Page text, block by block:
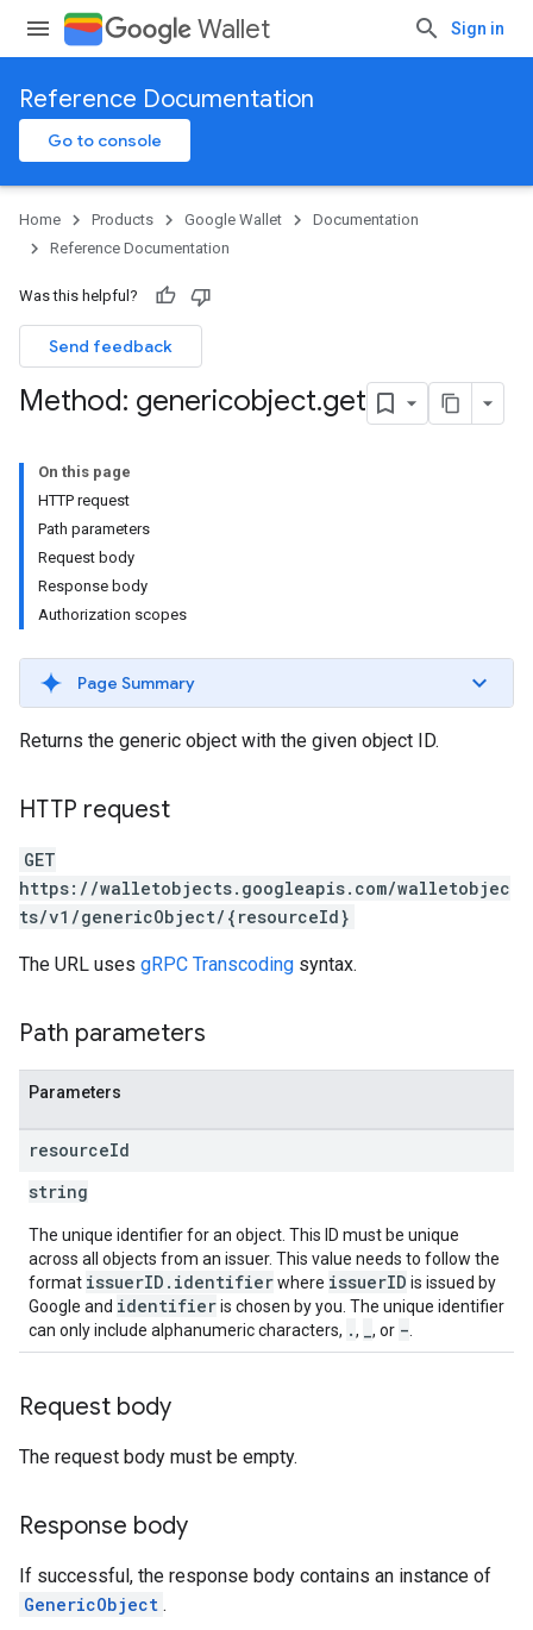
Wallet Sign in
Reference Documentation
Go to console
Home Products Google Wallet
Documentation
Reference Documentation
Was this helpful?
Send feedback
Method: genericobject.get
On this page
HTTP request
Path parameters
Request body
Response body
Authorization scopes
Page Summary
Returns the generic object with the given object ID.
HTTP request
GET
https://walletobjects.googleapis.com/walletobjec
ts/v1/genericObject/{resourceId}
The URL uses gRPC Transcoding syntax.
Path parameters
Parameters
resourceId
string
The unique identifier for an object. This ID must be unique
across all objects from an issuer. This value needs to follow the
format issuerID.identifierwhere issuerID is issued by
Google and identifieris chosen by you. The unique identifier
can only include alphanumeric characters, ., , or -
Request body
The request body must be empty.
Response body
If successful, the response body contains an instance of
GenericObject .